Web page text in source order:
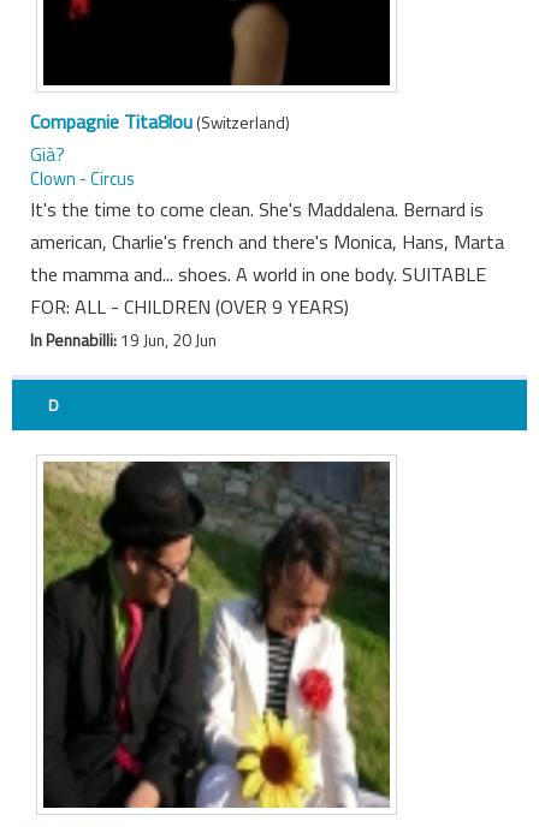
Compagnie Tita8lou(Switzerland)
Già?
Clown - Circus
It's the time to come clean. She's Maddalena. Bernard is
american, Charlie's french and there's Monica, Hans, Marta
the mamma and... shoes. A world in one body. SUITABLE
FOR: ALL - CHILDREN (OVER 9 YEARS)
In Pennabilli:19 Jun, 20 Jun
D